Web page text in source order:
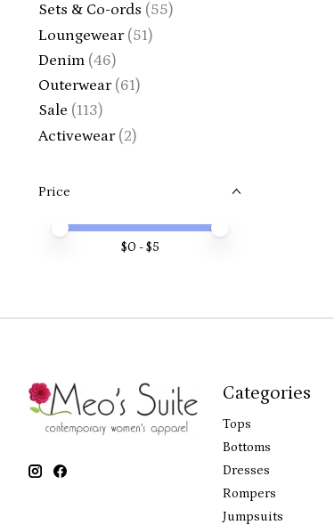
Sets & Co-ords (55)
Loungewear (51)
Denim (46)
Outerwear (61)
Sale (113)
Activewear (2)
Price
Price minimum value
Price maximum value
$0 - $5
Categories
Tops
Bottoms
Dresses
Rompers
Jumpsuits